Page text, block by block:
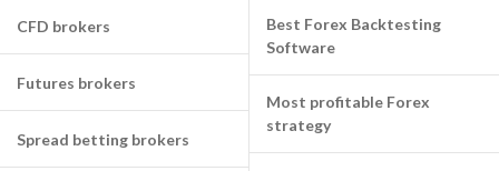
CFD brokers
Futures brokers
Spread betting brokers
Best Forex Backtesting
Software
Most profitable Forex
strategy